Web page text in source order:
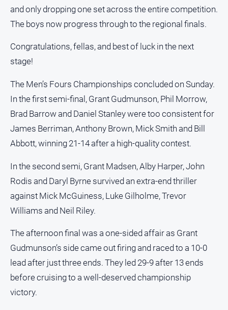
and only dropping one set across the entire competition.
The boys now progress through to the regional finals.
Congratulations, fellas, and best of luck in the next
stage!
The Men’s Fours Championships concluded on Sunday.
In the first semi-final, Grant Gudmunson, Phil Morrow,
Brad Barrow and Daniel Stanley were too consistent for
James Berriman, Anthony Brown, Mick Smith and Bill
Abbott, winning 21-14 after a high-quality contest.
In the second semi, Grant Madsen, Alby Harper, John
Rodis and Daryl Byrne survived an extra-end thriller
against Mick McGuiness, Luke Gilholme, Trevor
Williams and Neil Riley.
The afternoon final was a one-sided affair as Grant
Gudmunson’s side came out firing and raced to a 10-0
lead after just three ends. They led 29-9 after 13 ends
before cruising to a well-deserved championship
victory.